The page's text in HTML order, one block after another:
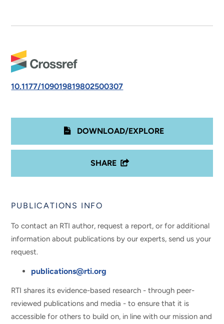
10.1177/109019819802500307
DOWNLOAD/EXPLORE
SHARE
PUBLICATIONS INFO
To contact an RTI author, request a report, or for additional
information about publications by our experts, send us your
request.
publications@rti.org
RTI shares its evidence-based research - through peer-
reviewed publications and media - to ensure that it is
accessible for others to build on, in line with our mission and